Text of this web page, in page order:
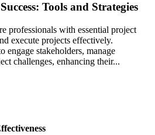
Tools and Strategies
professionals with essential project
execute projects effectively.
engage stakeholders, manage
challenges, enhancing their...